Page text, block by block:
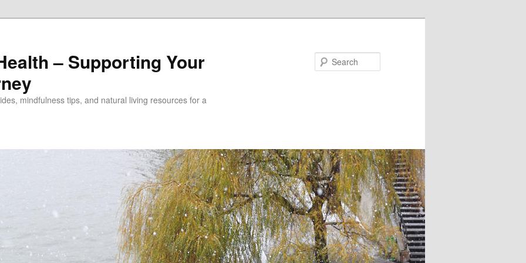
– Supporting Your
mindfulness tips, and natural living resources for a